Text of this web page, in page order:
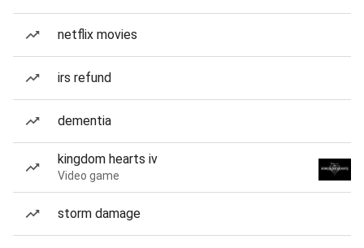
netflix movies
irs refund
dementia
kingdom hearts iv
Video game
storm damage